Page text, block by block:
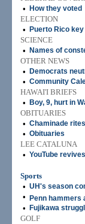
•
How they voted
ELECTION
•
Puerto Rico
SCIENCE
•
Names of
OTHER NEWS
•
Democrats
• Community
HAWAI'I BRIEFS
•
Boy, 9, hurt in
OBITUARIES
• Chaminade
• Obituaries
LEE CATALUNA
• YouTube
Sports
• UH's season
• Penn hammers
• Fujikawa
GOLF